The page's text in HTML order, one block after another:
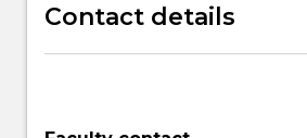
Contact details